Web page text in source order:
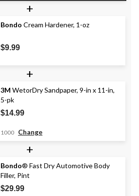
+
Bondo Cream Hardener, 1-oz
$9.99
+
3M WetorDry Sandpaper, 9-in x 11-in,
5-pk
$14.99
1000 Change
+
Bondo® Fast Dry Automotive Body
Filler, Pint
$29.99